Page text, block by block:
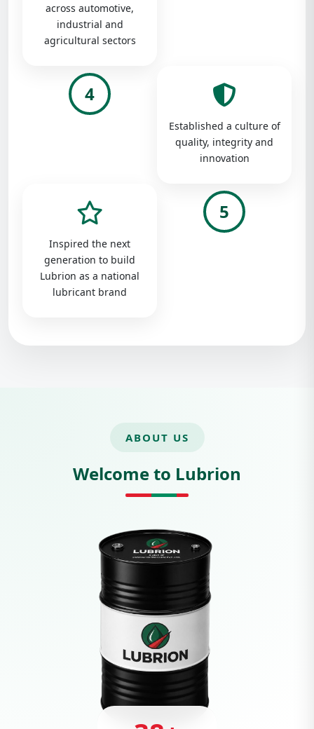
across automotive,
industrial and
agricultural sectors
4
Established a culture of
quality, integrity and
innovation
Inspired the next
generation to build
Lubrion as a national
lubricant brand
5
ABOUT US
Welcome to Lubrion